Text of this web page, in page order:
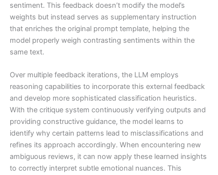
sentiment. This feedback doesn’t modify the model’s
weights but instead serves as supplementary instruction
that enriches the original prompt template, helping the
model properly weigh contrasting sentiments within the
same text.
Over multiple feedback iterations, the LLM employs
reasoning capabilities to incorporate this external feedback
and develop more sophisticated classification heuristics.
With the critique system continuously verifying outputs and
providing constructive guidance, the model learns to
identify why certain patterns lead to misclassifications and
refines its approach accordingly. When encountering new
ambiguous reviews, it can now apply these learned insights
to correctly interpret subtle emotional nuances. This